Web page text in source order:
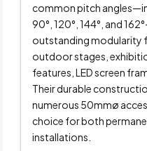
common pitch
90°, 120°, 144°, and
outstanding modularity
outdoor stages,
features, LED screen
Their durable
numerous 50mmø
choice for both
installations.